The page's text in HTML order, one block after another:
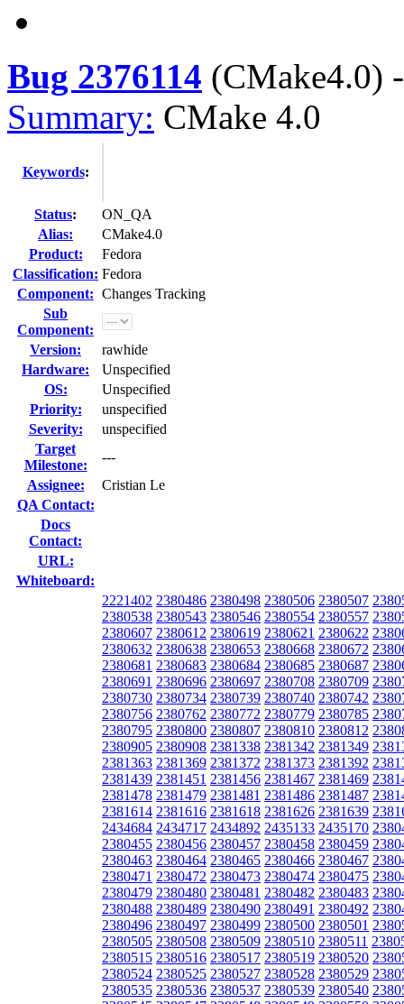
Bug 2376114 (CMake4.0)
Summary: CMake 4.0
Keywords:
Status:
ON_QA
Alias:
CMake4.0
Product:
Fedora
Classification: Fedora
Component: Changes Tracking
Sub
Component:
Version:
rawhide
Hardware:
Unspecified
OS:
Unspecified
Priority:
unspecified
Severity:
unspecified
Target
Milestone:
---
Assignee:
Cristian Le
QA Contact:
Docs
Contact:
URL:
Whiteboard:
2221402 2380486 2380498 2380506 2380507
2380538 2380543 2380546 2380554 2380557
2380607 2380612 2380619 2380621 2380622
2380632 2380638 2380653 2380668 2380672
2380681 2380683 2380684 2380685 2380687
2380691 2380696 2380697 2380708 2380709
2380730 2380734 2380739 2380740 2380742
2380756 2380762 2380772 2380779 2380785
2380795 2380800 2380807 2380810 2380812
2380905 2380908 2381338 2381342 2381349
2381363 2381369 2381372 2381373 2381392
2381439 2381451 2381456 2381467 2381469
2381478 2381479 2381481 2381486 2381487
2381614 2381616 2381618 2381626 2381639
2434684 2434717 2434892 2435133 2435170
2380455 2380456 2380457 2380458 2380459
2380463 2380464 2380465 2380466 2380467
2380471 2380472 2380473 2380474 2380475
2380479 2380480 2380481 2380482 2380483
2380488 2380489 2380490 2380491 2380492
2380496 2380497 2380499 2380500 2380501
2380505 2380508 2380509 2380510 2380511
2380515 2380516 2380517 2380519 2380520
2380524 2380525 2380527 2380528 2380529
2380535 2380536 2380537 2380539 2380540